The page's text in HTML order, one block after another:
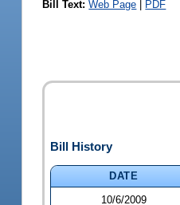
Bill Text: Web Page | PDF
Bill History
DATE
10/6/2009